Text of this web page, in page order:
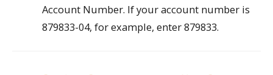
Account Number. If your account number is
879833-04, for example, enter 879833.